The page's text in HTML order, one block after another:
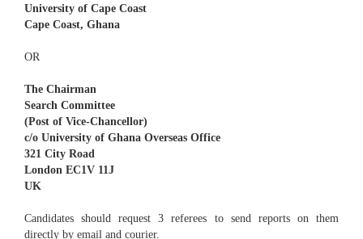
University of Cape Coast
Cape Coast, Ghana
OR
The Chairman
Search Committee
(Post of Vice-Chancellor)
c/o University of Ghana Overseas Office
321 City Road
London EC1V 11J
UK
Candidates should request 3 referees to send reports on them
directly by email and courier.